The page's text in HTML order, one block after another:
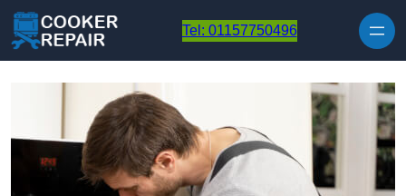
Tel: 01157750496